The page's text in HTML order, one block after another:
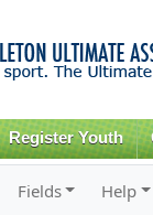
Register Youth
Fields Help